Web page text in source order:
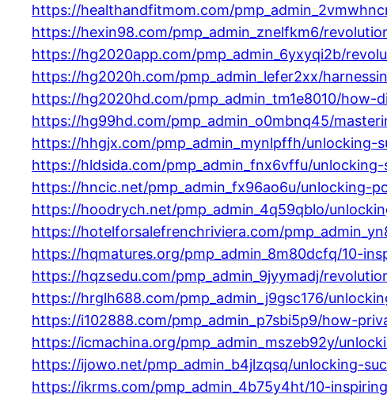
https://healthandfitmom.com/
https://hexin98.com/pmp_admin_znelfkm6/
https://hg2020app.com/pmp_admin_6yxyqi2b/
https://hg2020h.com/pmp_admin_lefer2xx/
https://hg2020hd.com/pmp_admin_tm1e8010/
https://hg99hd.com/pmp_admin_o0mbnq45/
https://hhgjx.com/pmp_admin_mynlpffh/
https://hldsida.com/pmp_admin_fnx6vffu/
https://hncic.net/pmp_admin_fx96ao6u/
https://hoodrych.net/pmp_admin_4q59qblo/
https://hotelforsalefrenchriviera.com/
https://hqmatures.org/pmp_admin_8m80dcfq/10-
https://hqzsedu.com/pmp_admin_9jyymadj/
https://hrglh688.com/pmp_admin_j9gsc176/
https://i102888.com/pmp_admin_p7sbi5p9/how-
https://icmachina.org/pmp_admin_mszeb92y/
https://ijowo.net/pmp_admin_b4jlzqsq/unlocking-
https://ikrms.com/pmp_admin_4b75y4ht/10-